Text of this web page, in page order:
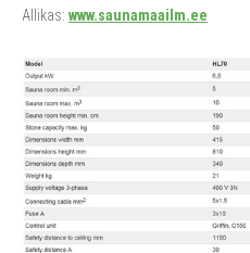
Allikas: www.saunamaailm.ee